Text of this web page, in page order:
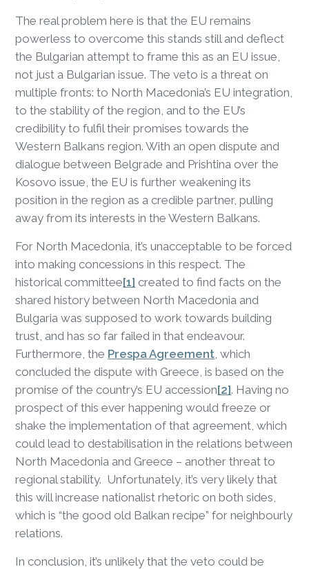
The real problem here is that the EU remains
powerless to overcome this stands still and deflect
the Bulgarian attempt to frame this as an EU issue,
not just a Bulgarian issue. The veto is a threat on
multiple fronts: to North Macedonia’s EU integration,
to the stability of the region, and to the EU’s
credibility to fulfil their promises towards the
Western Balkans region. With an open dispute and
dialogue between Belgrade and Prishtina over the
Kosovo issue, the EU is further weakening its
position in the region as a credible partner, pulling
away from its interests in the Western Balkans.
For North Macedonia, it’s unacceptable to be forced
into making concessions in this respect. The
historical committee[1] created to find facts on the
shared history between North Macedonia and
Bulgaria was supposed to work towards building
trust, and has so far failed in that endeavour.
Furthermore, the Prespa Agreement , which
concluded the dispute with Greece, is based on the
promise of the country’s EU accession[2]. Having no
prospect of this ever happening would freeze or
shake the implementation of that agreement, which
could lead to destabilisation in the relations between
North Macedonia and Greece – another threat to
regional stability. Unfortunately, it’s very likely that
this will increase nationalist rhetoric on both sides,
which is “the good old Balkan recipe” for neighbourly
relations.
In conclusion, it’s unlikely that the veto could be